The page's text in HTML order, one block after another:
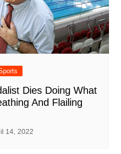
Dies Doing What
And Flailing
14, 2022